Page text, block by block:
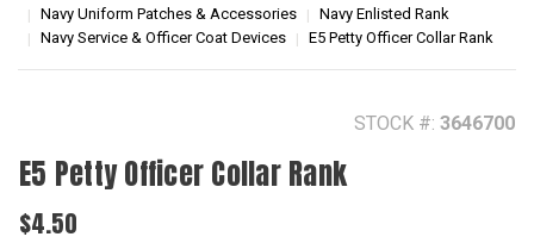
Navy Uniform Patches & Accessories
Navy Enlisted Rank
Navy Service & Officer Coat Devices
E5 Petty Officer Collar Rank
STOCK #: 3646700
E5 Petty Officer Collar Rank
$4.50